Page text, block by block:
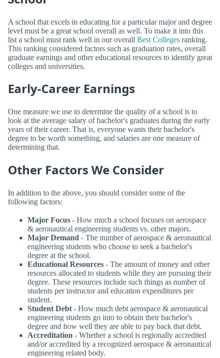
A school that excels in educating for a particular major and degree
level must be a great school overall as well. To make it into this
list a school must rank well in our overall Best Colleges ranking.
This ranking considered factors such as graduation rates, overall
graduate earnings and other educational resources to identify great
colleges and universities.
Early-Career Earnings
One measure we use to determine the quality of a school is to
look at the average salary of bachelor's graduates during the early
years of their career. That is, everyone wants their bachelor's
degree to be worth something, and salaries are one measure of
determining that.
Other Factors We Consider
In addition to the above, you should consider some of the
following factors:
Major Focus - How much a school focuses on aerospace
& aeronautical engineering students vs. other majors.
Major Demand - The number of aerospace & aeronautical
engineering students who choose to seek a bachelor's
degree at the school.
Educational Resources - The amount of money and other
resources allocated to students while they are pursuing their
degree. These resources include such things as number of
students per instructor and education expenditures per
student.
Student Debt - How much debt aerospace & aeronautical
engineering students go into to obtain their bachelor's
degree and how well they are able to pay back that debt.
Accreditation - Whether a school is regionally accredited
and/or accredited by a recognized aerospace & aeronautical
engineering related body.